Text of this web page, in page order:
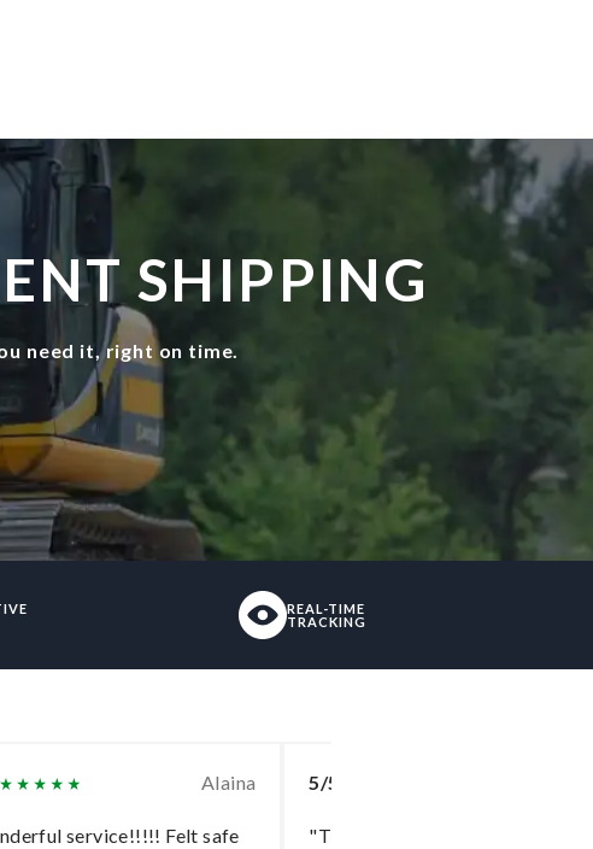
SHIPPING
need it, right on time.
REAL-TIME
TRACKING
Alaina
service!!!!! Felt safe
5/5
"The delivery went without a